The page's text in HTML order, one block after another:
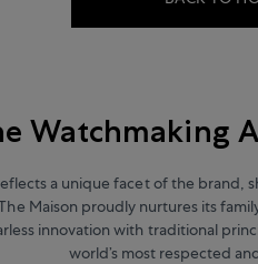
Watchmaking
a unique facet of the brand,
Maison proudly nurtures its
innovation with traditional
world’s most respected